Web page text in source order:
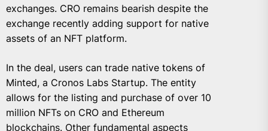
exchanges. CRO remains bearish despite the
exchange recently adding support for native
assets of an NFT platform.
In the deal, users can trade native tokens of
Minted, a Cronos Labs Startup. The entity
allows for the listing and purchase of over 10
million NFTs on CRO and Ethereum
blockchains. Other fundamental aspects